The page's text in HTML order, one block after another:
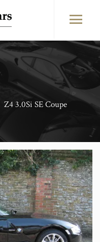
Z4 3.0Si SE Coupe